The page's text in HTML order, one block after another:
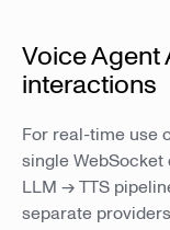
Voice Agent
interactions
For real-time use
single
LLM → TTS
separate